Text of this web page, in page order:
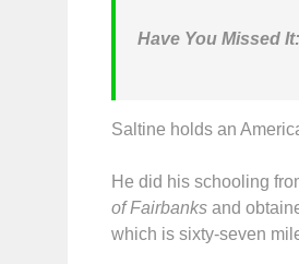
Have You Missed It:
Saltine holds an
He did his schooling
of Fairbanks and
which is sixty-seven